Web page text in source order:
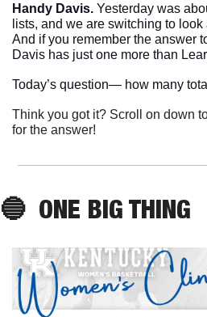
Handy Davis. Yesterday was
lists, and we are switching to look
And if you remember the answer
Davis has just one more than
Today’s question— how many
Think you got it? Scroll on down
for the answer!
🔵 ONE BIG THING